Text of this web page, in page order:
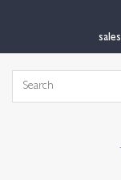
Search